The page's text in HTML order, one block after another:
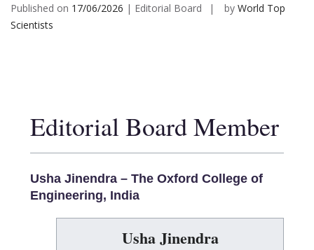
Published on 17/06/2026 | Editorial Board by World Top
Scientists
Editorial Board Member
Usha Jinendra – The Oxford College of
Engineering, India
Usha Jinendra